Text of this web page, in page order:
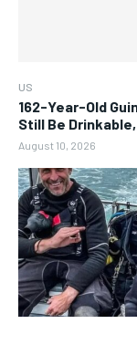
US
162-Year-Old
Still Be
August 10, 2026